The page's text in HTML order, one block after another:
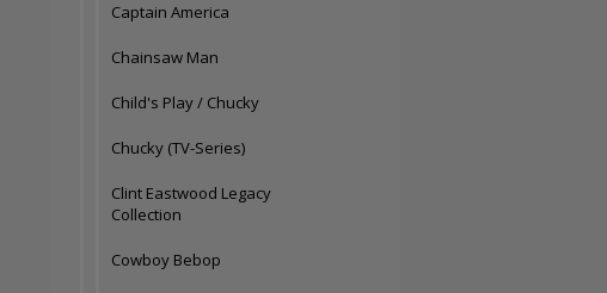
Captain America
Chainsaw Man
Child's Play / Chucky
Chucky (TV-Series)
Clint Eastwood Legacy
Collection
Cowboy Bebop